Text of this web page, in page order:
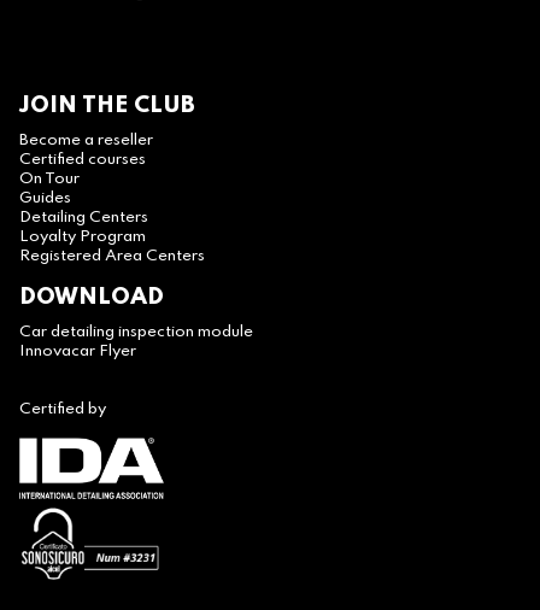
JOIN THE CLUB
Become a reseller
Certified courses
On Tour
Guides
Detailing Centers
Loyalty Program
Registered Area Centers
DOWNLOAD
Car detailing inspection module
Innovacar Flyer
Certified by